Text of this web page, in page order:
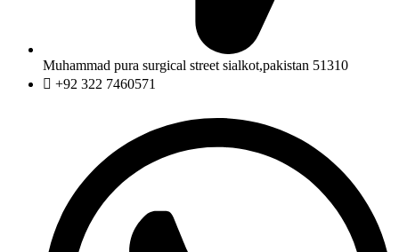
Muhammad pura surgical street sialkot,pakistan 51310
+92 322 7460571